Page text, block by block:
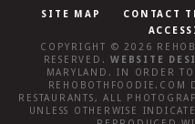
SITE MAP CONTACT
COPYRIGHT © 2026
RESERVED.WEBSITE
MARYLAND . IN ORDER
REHOBOTHFOODIE.COM
RESTAURANTS, ALL
UNLESS OTHERWISE